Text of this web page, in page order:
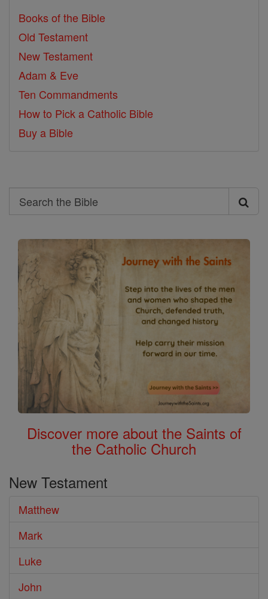
Books of the Bible
Old Testament
New Testament
Adam & Eve
Ten Commandments
How to Pick a Catholic Bible
Buy a Bible
Search
Search
the
Bible
Discover more about the Saints of
the Catholic Church
New Testament
Matthew
Mark
Luke
John